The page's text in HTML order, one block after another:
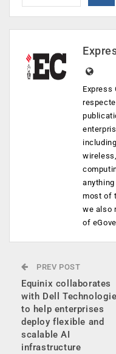
Express
most of
we also
of
PREV POST
Equinix collaborates
with Dell
to help enterprises
deploy flexible and
scalable AI
infrastructure